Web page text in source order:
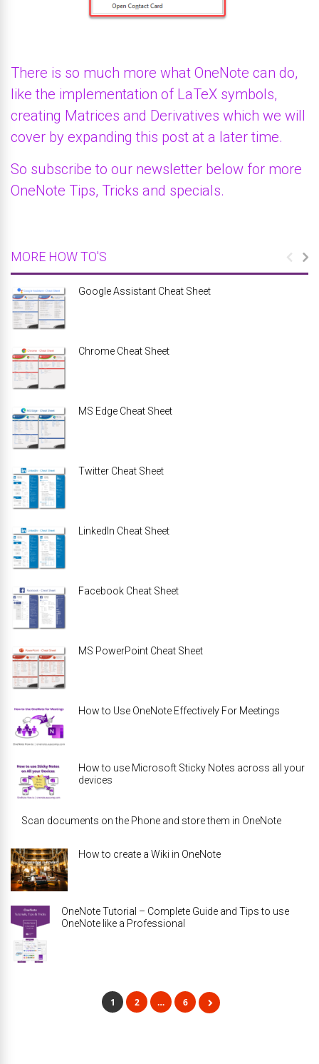
There is so much more what OneNote can do,
like the implementation of LaTeX symbols,
creating Matrices and Derivatives which we will
cover by expanding this post at a later time.
So subscribe to our newsletter below for more
OneNote Tips, Tricks and specials.
MORE HOW TO'S
Google Assistant Cheat Sheet
Chrome Cheat Sheet
MS Edge Cheat Sheet
Twitter Cheat Sheet
LinkedIn Cheat Sheet
Facebook Cheat Sheet
MS PowerPoint Cheat Sheet
How to Use OneNote Effectively For Meetings
How to use Microsoft Sticky Notes across all your
devices
Scan documents on the Phone and store them in OneNote
How to create a Wiki in OneNote
OneNote Tutorial – Complete Guide and Tips to use
OneNote like a Professional
1 2 … 6